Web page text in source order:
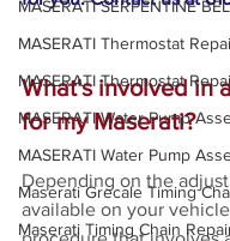
MASERATI SERPENTINE
MASERATI Thermostat
MASERATI Thermostat
MASERATI Water Pump
MASERATI Water Pump
Maserati Grecale Timing
Maserati Timing Chain
What's involved in
for my Maserati?
Depending on the
available on your